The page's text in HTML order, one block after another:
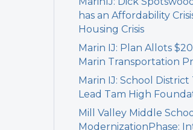
has an Affordability
Housing Crisis
Marin IJ: Plan Allots
Marin Transportation
Marin IJ: School
Lead Tam High
Mill Valley Middle
ModernizationPhase: